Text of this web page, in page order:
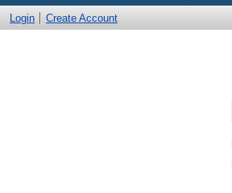
Login Create Account